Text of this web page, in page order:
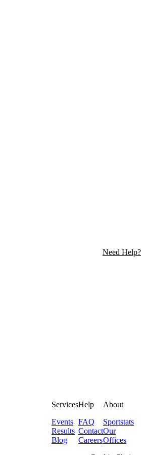
Need Help?
Services
Events
Results
Blog
Help
FAQ
Contact
Careers
About
Sportstats
Our
Offices